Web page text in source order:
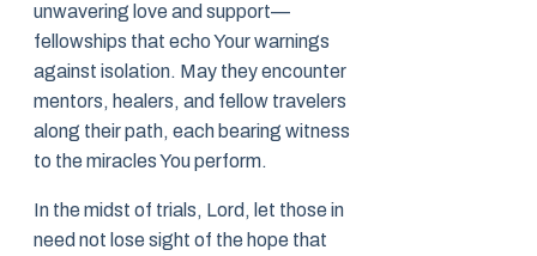
unwavering love and support—
fellowships that echo Your warnings
against isolation. May they encounter
mentors, healers, and fellow travelers
along their path, each bearing witness
to the miracles You perform.
In the midst of trials, Lord, let those in
need not lose sight of the hope that